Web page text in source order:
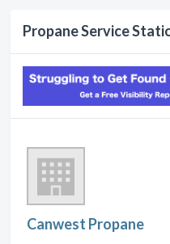
Propane Service
Canwest Propane